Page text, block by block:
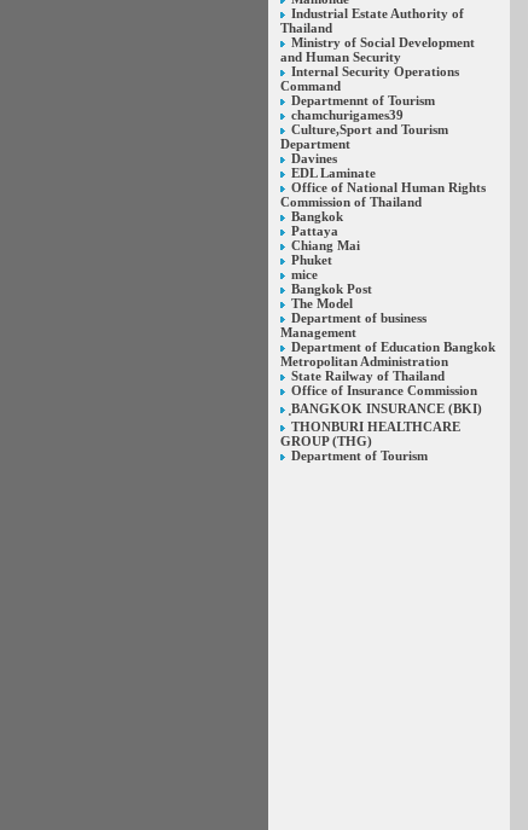
Industrial Estate Authority of
Thailand
Ministry of Social Development
and Human Security
Internal Security Operations
Command
Departmennt of Tourism
chamchurigames39
Culture,Sport and Tourism
Department
Davines
EDL Laminate
Office of National Human Rights
Commission of Thailand
Bangkok
Pattaya
Chiang Mai
Phuket
mice
Bangkok Post
The Model
Department of business
Management
Department of Education Bangkok
Metropolitan Administration
State Railway of Thailand
Office of Insurance Commission
ฺBANGKOK INSURANCE (BKI)
THONBURI HEALTHCARE
GROUP (THG)
Department of Tourism